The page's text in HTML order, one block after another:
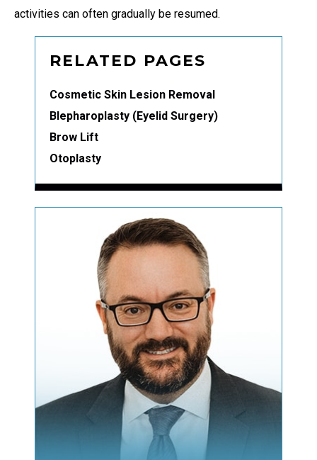
activities can often gradually be resumed.
RELATED PAGES
Cosmetic Skin Lesion Removal
Blepharoplasty (Eyelid Surgery)
Brow Lift
Otoplasty